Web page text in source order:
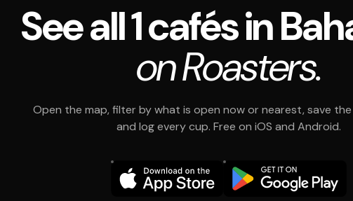
See all 1 cafés in
on Roasters.
Open the map, filter by what is open now or nearest, save
and log every cup. Free on iOS and Android.